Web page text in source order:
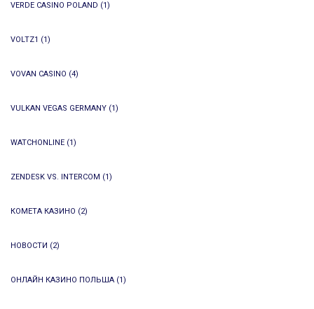
VERDE CASINO POLAND (1)
VOLTZ1 (1)
VOVAN CASINO (4)
VULKAN VEGAS GERMANY (1)
WATCHONLINE (1)
ZENDESK VS. INTERCOM (1)
КОМЕТА КАЗИНО (2)
НОВОСТИ (2)
ОНЛАЙН КАЗИНО ПОЛЬША (1)